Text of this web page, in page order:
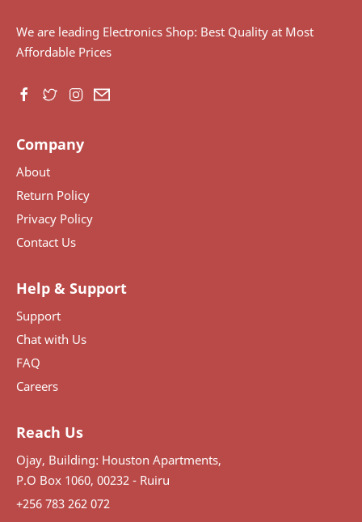
We are leading Electronics Shop: Best Quality at Most
Affordable Prices
Company
About
Return Policy
Privacy Policy
Contact Us
Help & Support
Support
Chat with Us
FAQ
Careers
Reach Us
Ojay, Building: Houston Apartments,
P.O Box 1060, 00232 - Ruiru
+256 783 262 072